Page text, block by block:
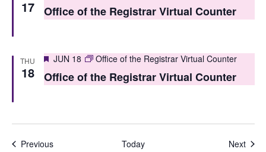
17 Office of the Registrar Virtual Counter
THU
18
Featured
JUN 18 Office of the Registrar Virtual Counter
Office of the Registrar Virtual Counter
PreviousEvents Today Next